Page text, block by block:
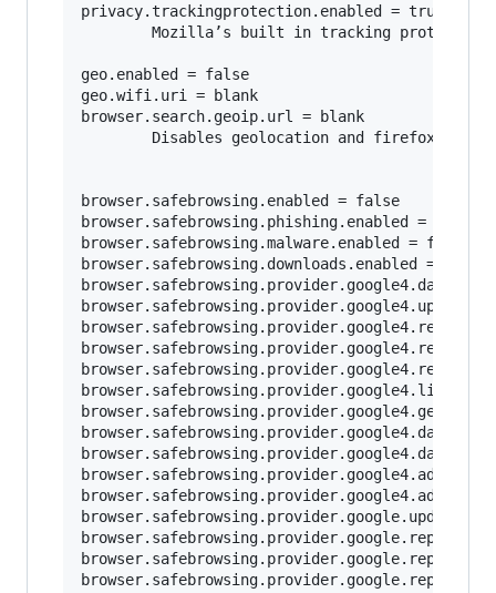
privacy.trackingprotection.enabled = true
        Mozilla’s built in tracking protection.
geo.enabled = false
geo.wifi.uri = blank
browser.search.geoip.url = blank
Disables geolocation and firefox
browser.safebrowsing.enabled = false
browser.safebrowsing.phishing.enabled = false
browser.safebrowsing.malware.enabled = false
browser.safebrowsing.downloads.enabled = false
browser.safebrowsing.provider.google4.lists =